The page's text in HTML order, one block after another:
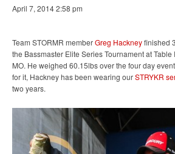
April 7, 2014 2:58 pm
Team STORMR memberGreg Hackneyfinished
the Bassmaster Elite Series Tournament at
MO. He weighed 60.15lbs over the four day
for it, Hackney has been wearing ourSTRYKR
two years.